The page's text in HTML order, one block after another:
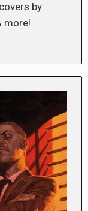
by
more!